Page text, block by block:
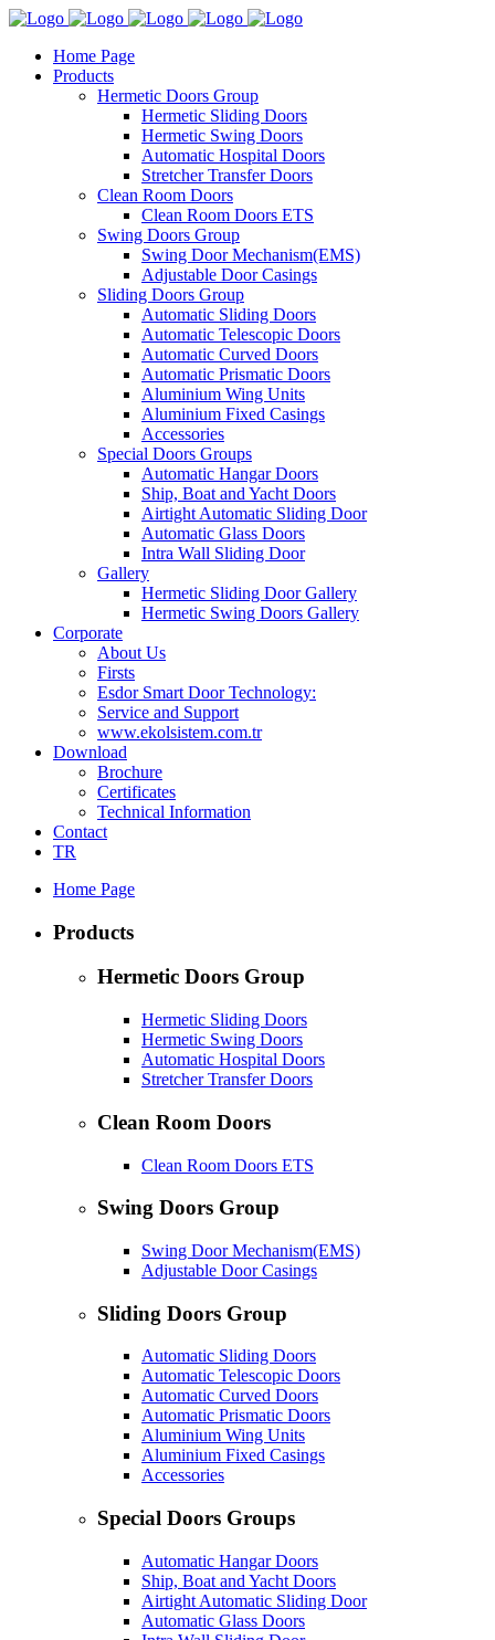
Home Page
Products
Hermetic Doors Group
Hermetic Sliding Doors
Hermetic Swing Doors
Automatic Hospital Doors
Stretcher Transfer Doors
Clean Room Doors
Clean Room Doors ETS
Swing Doors Group
Swing Door Mechanism(EMS)
Adjustable Door Casings
Sliding Doors Group
Automatic Sliding Doors
Automatic Telescopic Doors
Automatic Curved Doors
Automatic Prismatic Doors
Aluminium Wing Units
Aluminium Fixed Casings
Accessories
Special Doors Groups
Automatic Hangar Doors
Ship, Boat and Yacht Doors
Airtight Automatic Sliding Door
Automatic Glass Doors
Intra Wall Sliding Door
Gallery
Hermetic Sliding Door Gallery
Hermetic Swing Doors Gallery
Corporate
About Us
Firsts
Esdor Smart Door Technology:
Service and Support
www.ekolsistem.com.tr
Download
Brochure
Certificates
Technical Information
Contact
TR
Home Page
Products
Hermetic Doors Group
Hermetic Sliding Doors
Hermetic Swing Doors
Automatic Hospital Doors
Stretcher Transfer Doors
Clean Room Doors
Clean Room Doors ETS
Swing Doors Group
Swing Door Mechanism(EMS)
Adjustable Door Casings
Sliding Doors Group
Automatic Sliding Doors
Automatic Telescopic Doors
Automatic Curved Doors
Automatic Prismatic Doors
Aluminium Wing Units
Aluminium Fixed Casings
Accessories
Special Doors Groups
Automatic Hangar Doors
Ship, Boat and Yacht Doors
Airtight Automatic Sliding Door
Automatic Glass Doors